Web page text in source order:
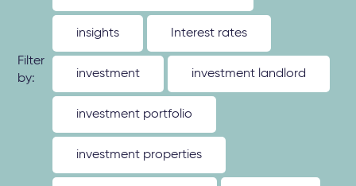
Filter
by:
insights Interest rates
investment investment landlord
investment portfolio
investment properties